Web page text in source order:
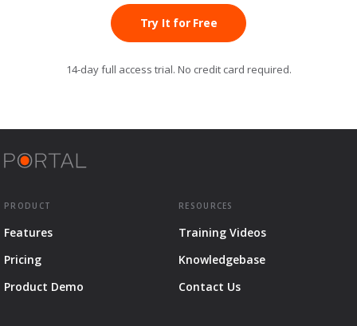
Try It for Free
14-day full access trial. No credit card required.
PRODUCT
Features
Pricing
Product Demo
RESOURCES
Training Videos
Knowledgebase
Contact Us